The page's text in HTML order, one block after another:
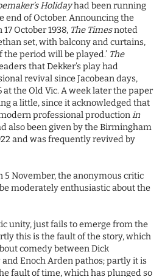
Holidayhad been running
end of October. Announcing the
October 1938, The Timesnoted
set, with balcony and curtains,
period will be played.’ The
that Dekker’s play had
revival since Jacobean days,
at the Old Vic. A week later the paper
a little, since it acknowledged that
professional productionin
also been given by the Birmingham
and was frequently revived by
5 November, the anonymous critic
moderately enthusiastic about the
unity, just fails to emerge from the
this is the fault of the story, which
comedy between Dick
Enoch Arden pathos; partly it is
fault of time, which has plunged so